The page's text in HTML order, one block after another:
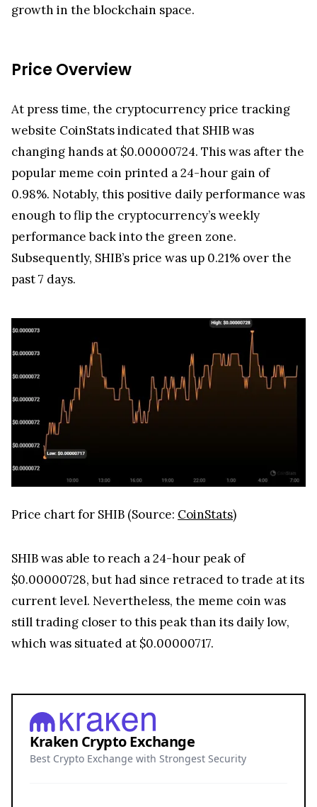
growth in the blockchain space.
Price Overview
At press time, the cryptocurrency price tracking
website CoinStats indicated that SHIB was
changing hands at $0.00000724. This was after the
popular meme coin printed a 24-hour gain of
0.98%. Notably, this positive daily performance was
enough to flip the cryptocurrency’s weekly
performance back into the green zone.
Subsequently, SHIB’s price was up 0.21% over the
past 7 days.
Price chart for SHIB (Source: CoinStats)
SHIB was able to reach a 24-hour peak of
$0.00000728, but had since retraced to trade at its
current level. Nevertheless, the meme coin was
still trading closer to this peak than its daily low,
which was situated at $0.00000717.
Kraken Crypto Exchange
Best Crypto Exchange with Strongest Security